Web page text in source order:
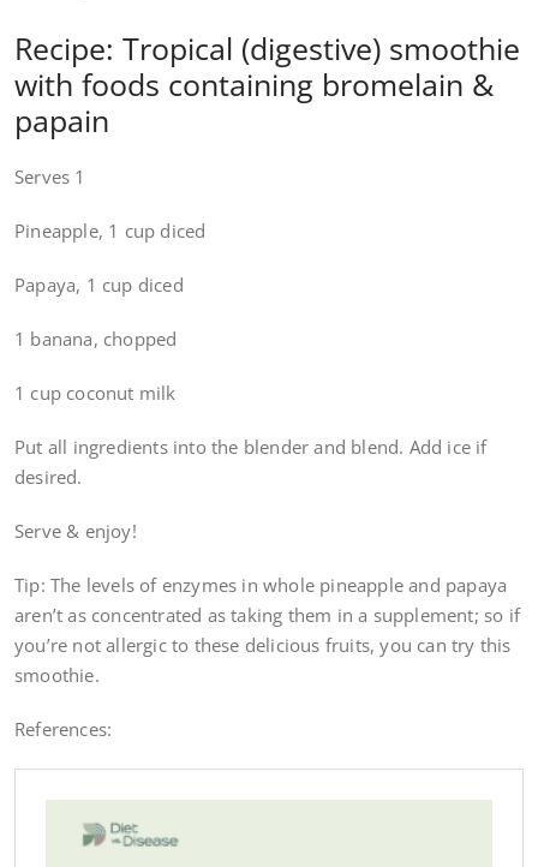
Recipe: Tropical (digestive) smoothie
with foods containing bromelain &
papain
Serves 1
Pineapple, 1 cup diced
Papaya, 1 cup diced
1 banana, chopped
1 cup coconut milk
Put all ingredients into the blender and blend. Add ice if
desired.
Serve & enjoy!
Tip: The levels of enzymes in whole pineapple and papaya
aren’t as concentrated as taking them in a supplement; so if
you’re not allergic to these delicious fruits, you can try this
smoothie.
References: